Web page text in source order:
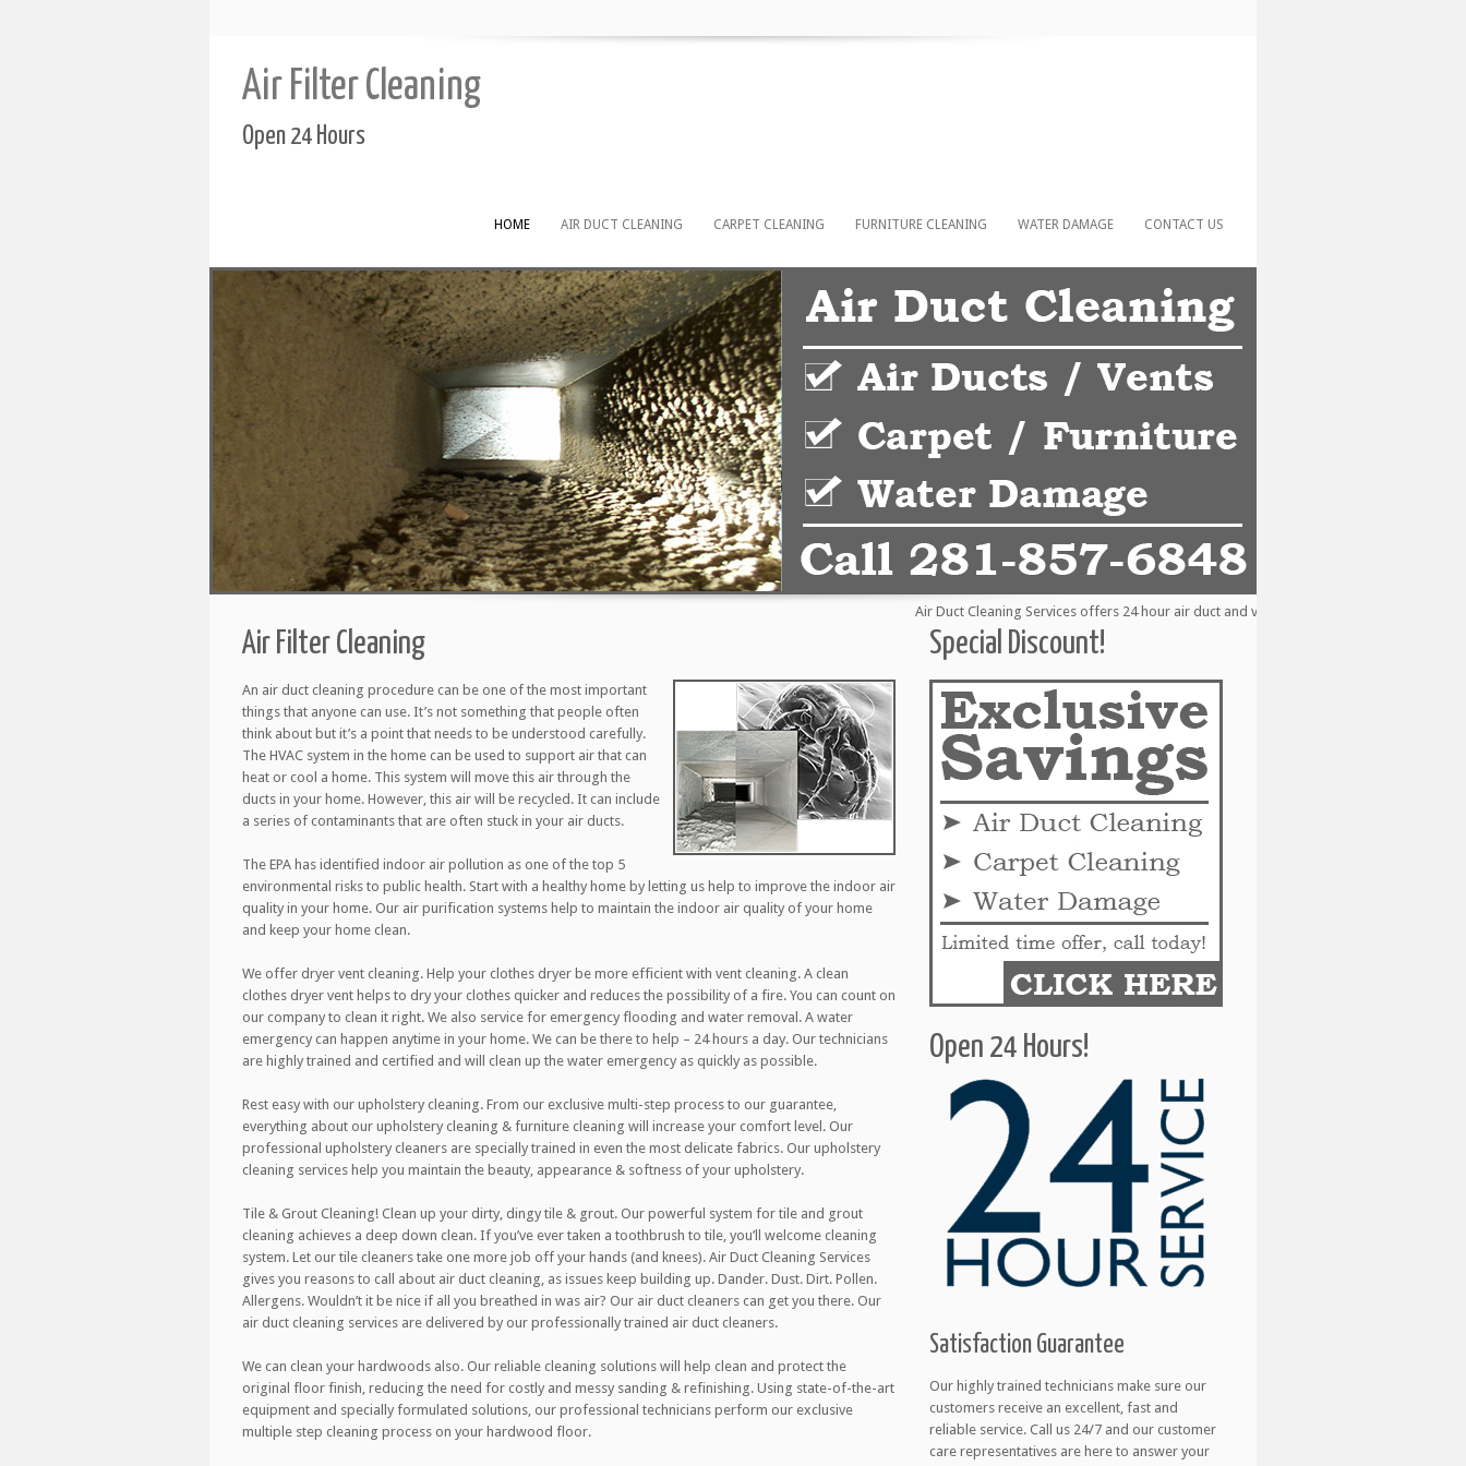
Air Filter Cleaning
Open 24 Hours
HOME AIR DUCT CLEANING CARPET CLEANING FURNITURE CLEANING WATER DAMAGE CONTACT US
Air Duct Cleaning Services offers 24 hour air duct and vent cleaning services to the
Special Discount!
Open 24 Hours!
Satisfaction Guarantee
Our highly trained technicians make sure our
customers receive an excellent, fast and
reliable service. Call us 24/7 and our customer
care representatives are here to answer your
Air Filter Cleaning
An air duct cleaning procedure can be one of the most important
things that anyone can use. It’s not something that people often
think about but it’s a point that needs to be understood carefully.
The HVAC system in the home can be used to support air that can
heat or cool a home. This system will move this air through the
ducts in your home. However, this air will be recycled. It can include
a series of contaminants that are often stuck in your air ducts.
The EPA has identified indoor air pollution as one of the top 5
environmental risks to public health. Start with a healthy home by letting us help to improve the indoor air
quality in your home. Our air purification systems help to maintain the indoor air quality of your home
and keep your home clean.
We offer dryer vent cleaning. Help your clothes dryer be more efficient with vent cleaning. A clean
clothes dryer vent helps to dry your clothes quicker and reduces the possibility of a fire. You can count on
our company to clean it right. We also service for emergency flooding and water removal. A water
emergency can happen anytime in your home. We can be there to help – 24 hours a day. Our technicians
are highly trained and certified and will clean up the water emergency as quickly as possible.
Rest easy with our upholstery cleaning. From our exclusive multi-step process to our guarantee,
everything about our upholstery cleaning & furniture cleaning will increase your comfort level. Our
professional upholstery cleaners are specially trained in even the most delicate fabrics. Our upholstery
cleaning services help you maintain the beauty, appearance & softness of your upholstery.
Tile & Grout Cleaning! Clean up your dirty, dingy tile & grout. Our powerful system for tile and grout
cleaning achieves a deep down clean. If you’ve ever taken a toothbrush to tile, you’ll welcome cleaning
system. Let our tile cleaners take one more job off your hands (and knees). Air Duct Cleaning Services
gives you reasons to call about air duct cleaning, as issues keep building up. Dander. Dust. Dirt. Pollen.
Allergens. Wouldn’t it be nice if all you breathed in was air? Our air duct cleaners can get you there. Our
air duct cleaning services are delivered by our professionally trained air duct cleaners.
We can clean your hardwoods also. Our reliable cleaning solutions will help clean and protect the
original floor finish, reducing the need for costly and messy sanding & refinishing. Using state-of-the-art
equipment and specially formulated solutions, our professional technicians perform our exclusive
multiple step cleaning process on your hardwood floor.